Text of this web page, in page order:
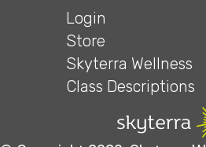
Login
Store
Skyterra Wellness
Class Descriptions